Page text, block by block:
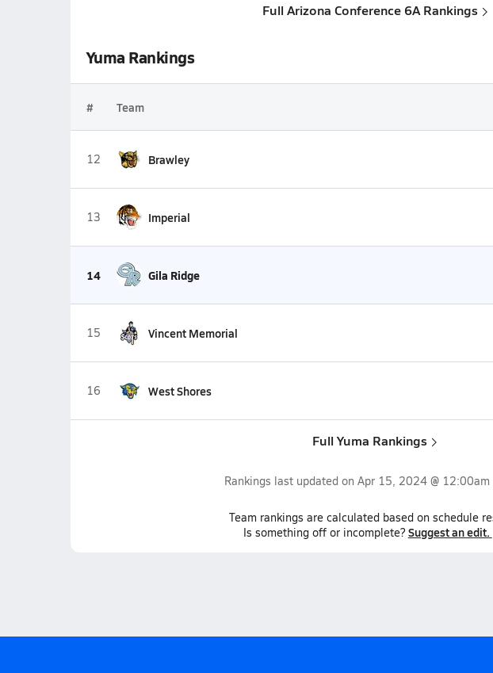
Full Arizona Conference 6A Rankings
Yuma Rankings
# Team
12 Brawley
13 Imperial
14 Gila Ridge
15 Vincent Memorial
16 West Shores
Full Yuma Rankings
Rankings last updated on Apr 15, 2024 @ 12:00am
Team rankings are calculated based on schedule
Is something off or incomplete? Suggest an edit.